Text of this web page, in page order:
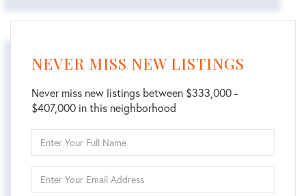
NEVER MISS NEW LISTINGS
Never miss new listings between $333,000 -
$407,000 in this neighborhood
Full
Your